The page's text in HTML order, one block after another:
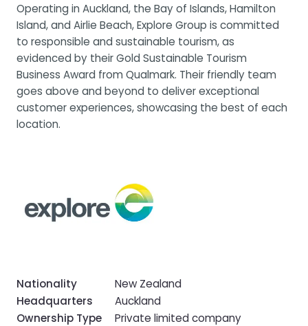
Operating in Auckland, the Bay of Islands, Hamilton
Island, and Airlie Beach, Explore Group is committed
to responsible and sustainable tourism, as
evidenced by their Gold Sustainable Tourism
Business Award from Qualmark. Their friendly team
goes above and beyond to deliver exceptional
customer experiences, showcasing the best of each
location.
Nationality
New Zealand
Headquarters
Auckland
Ownership Type
Private limited company